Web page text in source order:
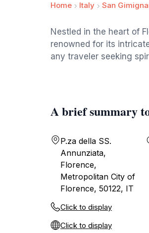
Home Italy San
Nestled in the heart of
renowned for its
any traveler seeking
A brief summary
P.za della SS.
Annunziata,
Florence,
Metropolitan City of
Florence, 50122, IT
Click to display
Click to display